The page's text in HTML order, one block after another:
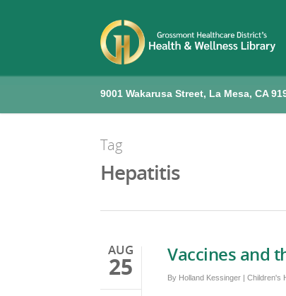
9001 Wakarusa Street, La Mesa, CA
Tag
Hepatitis
AUG
25 Vaccines and
By Holland Kessinger | Children's